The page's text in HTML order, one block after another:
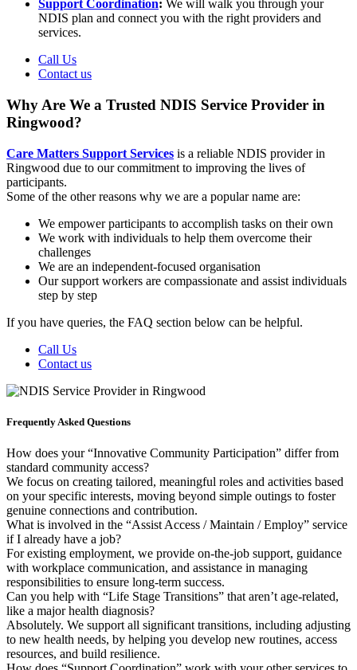
Support Coordination: We will walk you through your
NDIS plan and connect you with the right providers and
services.
Call Us
Contact us
Why Are We a Trusted NDIS Service Provider in
Ringwood?
Care Matters Support Services is a reliable NDIS provider in
Ringwood due to our commitment to improving the lives of
participants.
Some of the other reasons why we are a popular name are:
We empower participants to accomplish tasks on their own
We work with individuals to help them overcome their
challenges
We are an independent-focused organisation
Our support workers are compassionate and assist individuals
step by step
If you have queries, the FAQ section below can be helpful.
Call Us
Contact us
Frequently Asked Questions
How does your “Innovative Community Participation” differ from
standard community access?
We focus on creating tailored, meaningful roles and activities based
on your specific interests, moving beyond simple outings to foster
genuine connections and contribution.
What is involved in the “Assist Access / Maintain / Employ” service
if I already have a job?
For existing employment, we provide on-the-job support, guidance
with workplace communication, and assistance in managing
responsibilities to ensure long-term success.
Can you help with “Life Stage Transitions” that aren’t age-related,
like a major health diagnosis?
Absolutely. We support all significant transitions, including adjusting
to new health needs, by helping you develop new routines, access
resources, and build resilience.